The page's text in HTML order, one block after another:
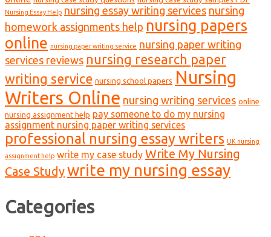
Nursing Essay Help nursing essay writing services nursing
homework assignments help nursing papers
online nursing paper writing service nursing paper writing
services reviews nursing research paper
writing service nursing school papers Nursing
Writers Online nursing writing services online
nursing assignment help pay someone to do my nursing
assignment nursing paper writing services
professional nursing essay writers UK nursing
assignment help write my case study Write My Nursing
Case Studywrite my nursing essay
Categories